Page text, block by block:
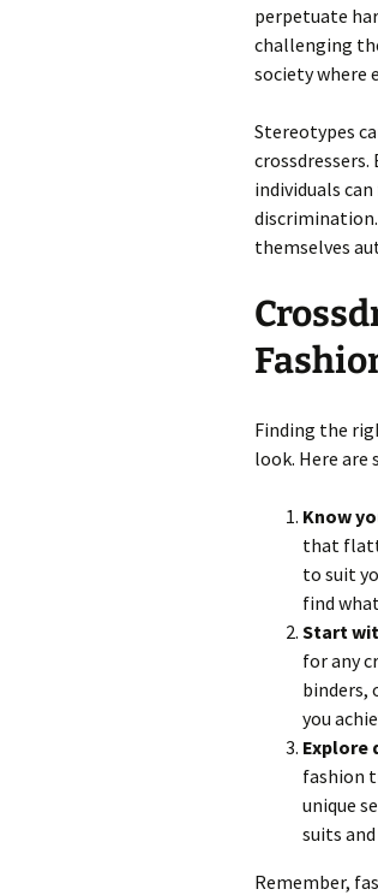
perpetuate
challenging
society where
Stereotypes
individuals
themselves
Finding the
look. Here are
Know
that
to suit
find
Start
for any
binders,
you
Explore
fashion
unique
suits
Remember,